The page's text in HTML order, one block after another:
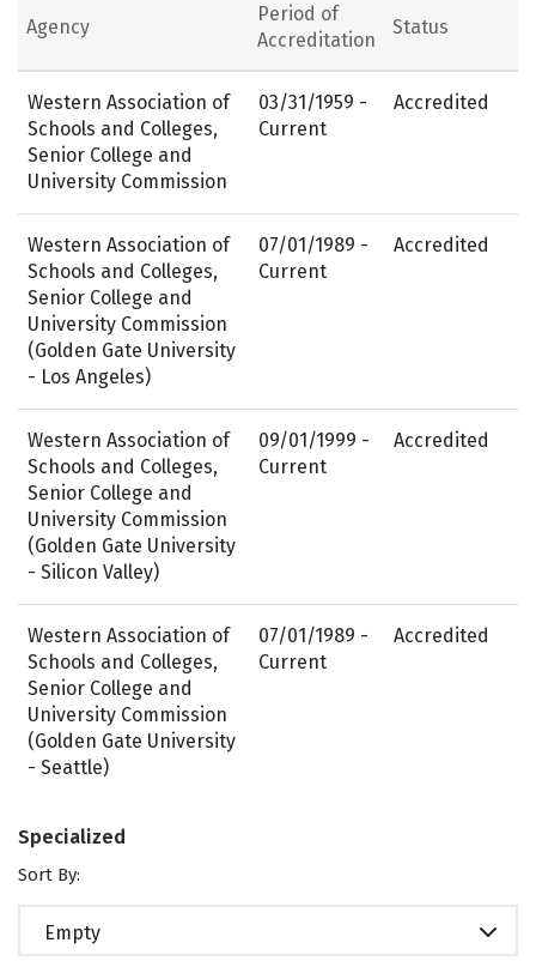
Agency
Period of
Accreditation
Status
Western Association of
Schools and Colleges,
Senior College and
University Commission
03/31/1959 -
Current
Accredited
Western Association of
Schools and Colleges,
Senior College and
University Commission
(Golden Gate University
- Los Angeles)
07/01/1989 -
Current
Accredited
Western Association of
Schools and Colleges,
Senior College and
University Commission
(Golden Gate University
- Silicon Valley)
09/01/1999 -
Current
Accredited
Western Association of
Schools and Colleges,
Senior College and
University Commission
(Golden Gate University
- Seattle)
07/01/1989 -
Current
Accredited
Specialized
Sort By:
Empty